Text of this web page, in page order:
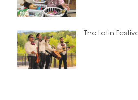
The Latin